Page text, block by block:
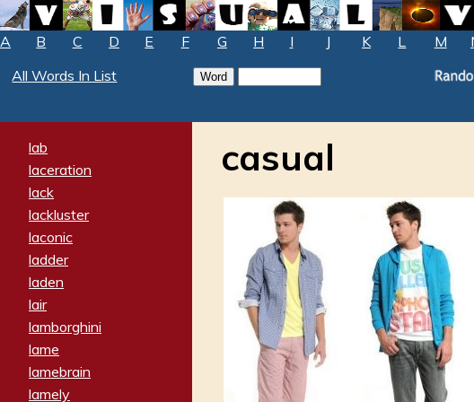
A B C D E F G H I J K L M
All Words In List
lab
laceration
lack
lackluster
laconic
ladder
laden
lair
lamborghini
lame
lamebrain
lamely
casual